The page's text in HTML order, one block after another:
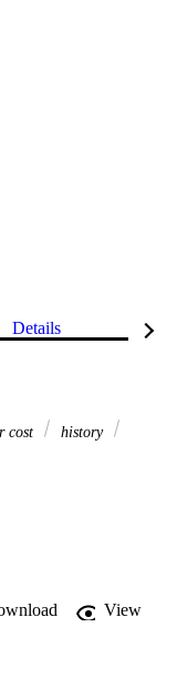
Details
cost
history
View